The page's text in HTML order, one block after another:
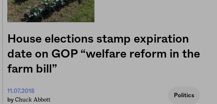
House elections stamp expiration
date on GOP “welfare reform in the
farm bill”
11.07.2018
by Chuck Abbott
Politics